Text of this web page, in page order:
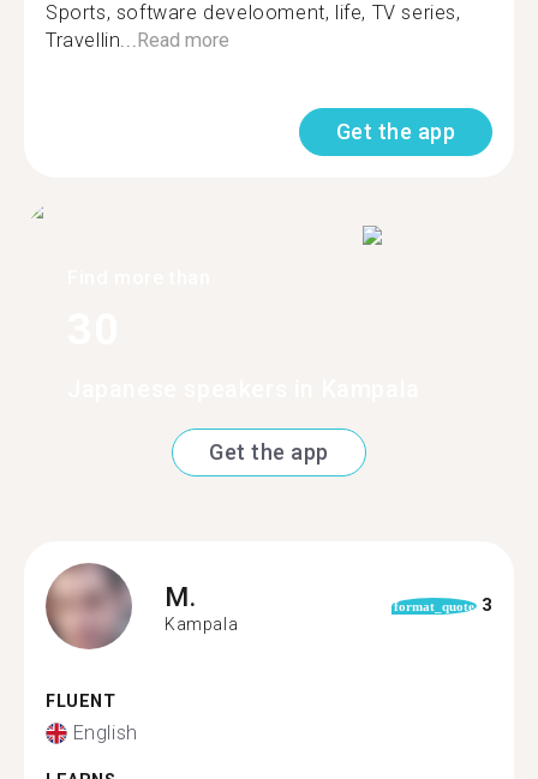
Sports, software develooment, life, TV series,
Travellin...Read more
Get the app
Get the app
M.
Kampala
format_quote 3
FLUENT
English